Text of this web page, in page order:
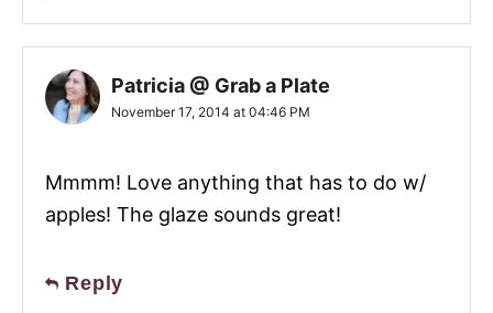
Patricia @ Grab a Plate
November 17, 2014 at 04:46 PM
Mmmm! Love anything that has to do w/
apples! The glaze sounds great!
Reply